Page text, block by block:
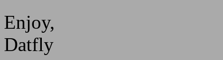
Enjoy,
Datfly